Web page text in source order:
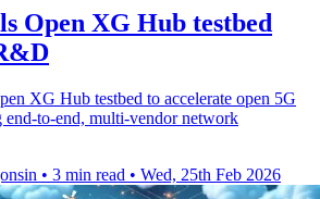
Open XG Hub testbed
XG Hub testbed to accelerate open 5G
to-end, multi-vendor network
• 3 min read • Wed, 25th Feb 2026